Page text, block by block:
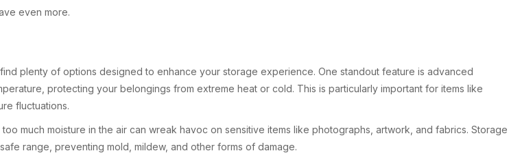
even more.
plenty of options designed to enhance your storage experience. One standout feature is advanced
protecting your belongings from extreme heat or cold. This is particularly important for items like
fluctuations.
much moisture in the air can wreak havoc on sensitive items like photographs, artwork, and fabrics. Storage
range, preventing mold, mildew, and other forms of damage.